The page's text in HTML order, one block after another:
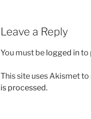
Leave a Reply
You must be logged into
This site uses Akismet
is processed.